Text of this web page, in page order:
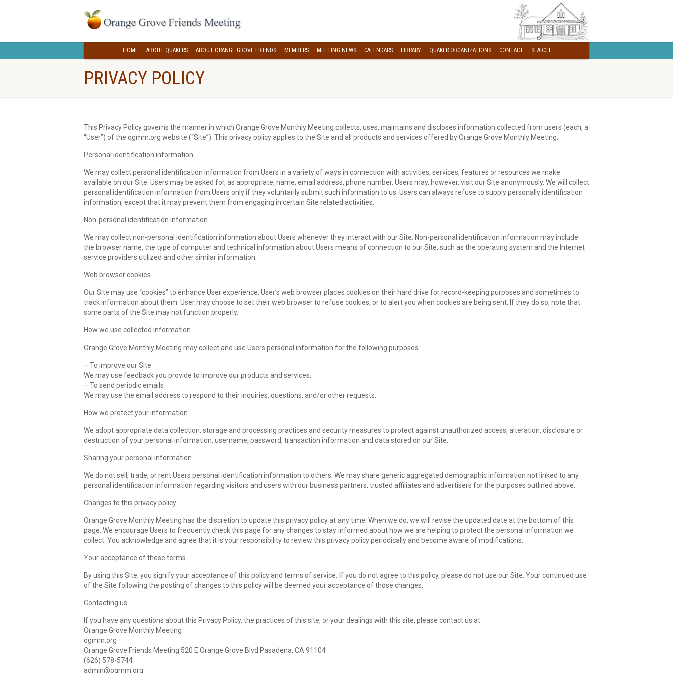
HOME ABOUT QUAKERS ABOUT ORANGE GROVE FRIENDS MEMBERS MEETING NEWS CALENDARS LIBRARY QUAKER ORGANIZATIONS CONTACT SEARCH
PRIVACY POLICY
This Privacy Policy governs the manner in which Orange Grove Monthly Meeting collects, uses, maintains and discloses information collected from users (each, a
“User”) of the ogmm.org website (“Site”). This privacy policy applies to the Site and all products and services offered by Orange Grove Monthly Meeting.
Personal identification information
We may collect personal identification information from Users in a variety of ways in connection with activities, services, features or resources we make
available on our Site. Users may be asked for, as appropriate, name, email address, phone number. Users may, however, visit our Site anonymously. We will collect
personal identification information from Users only if they voluntarily submit such information to us. Users can always refuse to supply personally identification
information, except that it may prevent them from engaging in certain Site related activities.
Non-personal identification information
We may collect non-personal identification information about Users whenever they interact with our Site. Non-personal identification information may include
the browser name, the type of computer and technical information about Users means of connection to our Site, such as the operating system and the Internet
service providers utilized and other similar information.
Web browser cookies
Our Site may use “cookies” to enhance User experience. User’s web browser places cookies on their hard drive for record-keeping purposes and sometimes to
track information about them. User may choose to set their web browser to refuse cookies, or to alert you when cookies are being sent. If they do so, note that
some parts of the Site may not function properly.
How we use collected information
Orange Grove Monthly Meeting may collect and use Users personal information for the following purposes:
– To improve our Site
We may use feedback you provide to improve our products and services.
– To send periodic emails
We may use the email address to respond to their inquiries, questions, and/or other requests.
How we protect your information
We adopt appropriate data collection, storage and processing practices and security measures to protect against unauthorized access, alteration, disclosure or
destruction of your personal information, username, password, transaction information and data stored on our Site.
Sharing your personal information
We do not sell, trade, or rent Users personal identification information to others. We may share generic aggregated demographic information not linked to any
personal identification information regarding visitors and users with our business partners, trusted affiliates and advertisers for the purposes outlined above.
Changes to this privacy policy
Orange Grove Monthly Meeting has the discretion to update this privacy policy at any time. When we do, we will revise the updated date at the bottom of this
page. We encourage Users to frequently check this page for any changes to stay informed about how we are helping to protect the personal information we
collect. You acknowledge and agree that it is your responsibility to review this privacy policy periodically and become aware of modifications.
Your acceptance of these terms
By using this Site, you signify your acceptance of this policy and terms of service. If you do not agree to this policy, please do not use our Site. Your continued use
of the Site following the posting of changes to this policy will be deemed your acceptance of those changes.
Contacting us
If you have any questions about this Privacy Policy, the practices of this site, or your dealings with this site, please contact us at:
Orange Grove Monthly Meeting
ogmm.org
Orange Grove Friends Meeting 520 E Orange Grove Blvd Pasadena, CA 91104
(626) 578-5744‬
admin@ogmm.org